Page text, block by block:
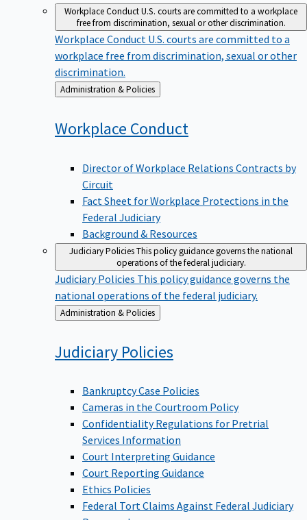
Workplace ConductU.S. courts are committed to a workplace
free from discrimination, sexual or other discrimination.
Workplace Conduct U.S. courts are committed to a
workplace free from discrimination, sexual or other
discrimination.
Back
to
Administration & Policies
Workplace Conduct
Director of Workplace Relations Contracts by
Circuit
Fact Sheet for Workplace Protections in the
Federal Judiciary
Background & Resources
Judiciary PoliciesThis policy guidance governs the national
operations of the federal judiciary.
Judiciary Policies This policy guidance governs the
national operations of the federal judiciary.
Back
to
Administration & Policies
Judiciary Policies
Bankruptcy Case Policies
Cameras in the Courtroom Policy
Confidentiality Regulations for Pretrial
Services Information
Court Interpreting Guidance
Court Reporting Guidance
Ethics Policies
Federal Tort Claims Against Federal Judiciary